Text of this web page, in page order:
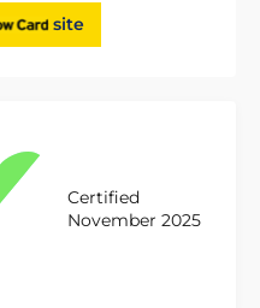
site
Certified
November 2025